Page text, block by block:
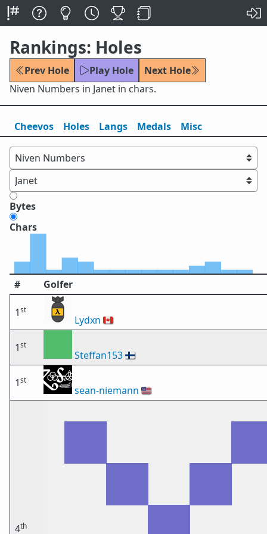
Rankings: Holes
Prev Hole Play Hole
Next Hole
Niven Numbers in Janet in chars.
Cheevos Holes Langs Medals Misc
Bytes
Chars
# Golfer
1st
Lydxn 🇨🇦
1st
Steffan153🇫🇮
1st
sean-niemann 🇺🇸
4th